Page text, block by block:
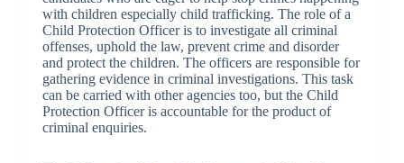
with children especially child trafficking. The role of a
Child Protection Officer is to investigate all criminal
offenses, uphold the law, prevent crime and disorder
and protect the children. The officers are responsible for
gathering evidence in criminal investigations. This task
can be carried with other agencies too, but the Child
Protection Officer is accountable for the product of
criminal enquiries.